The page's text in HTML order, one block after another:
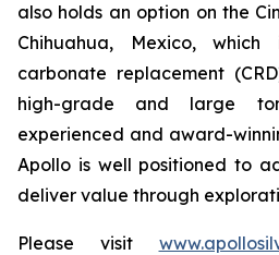
also holds an option on the
Chihuahua, Mexico,
carbonate replacement
high-grade and large
experienced and award-
Apollo is well positioned to
deliver value through
Please visit